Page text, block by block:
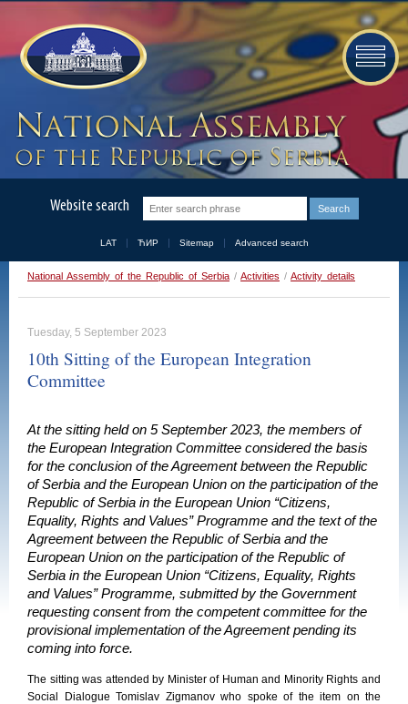
Website search
LAT ЋИР Sitemap Advanced search
National Assembly of the Republic of Serbia / Activities / Activity details
Tuesday, 5 September 2023
10th Sitting of the European Integration
Committee
At the sitting held on 5 September 2023, the members of
the European Integration Committee considered the basis
for the conclusion of the Agreement between the Republic
of Serbia and the European Union on the participation of the
Republic of Serbia in the European Union “Citizens,
Equality, Rights and Values” Programme and the text of the
Agreement between the Republic of Serbia and the
European Union on the participation of the Republic of
Serbia in the European Union “Citizens, Equality, Rights
and Values” Programme, submitted by the Government
requesting consent from the competent committee for the
provisional implementation of the Agreement pending its
coming into force.
The sitting was attended by Minister of Human and Minority Rights and
Social Dialogue Tomislav Zigmanov who spoke of the item on the